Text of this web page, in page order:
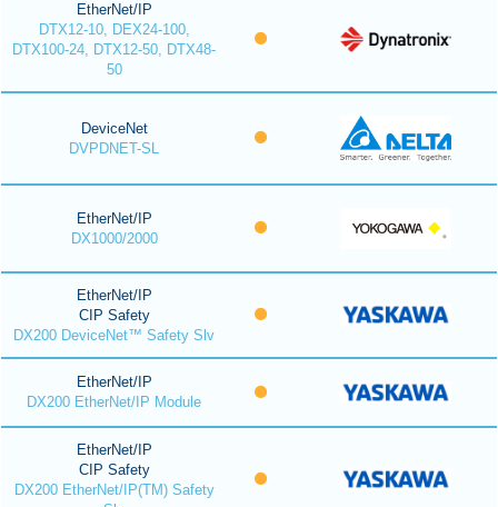
EtherNet/IP
DTX12-10, DEX24-100,
DTX100-24, DTX12-50, DTX48-
50
DeviceNet
DVPDNET-SL
EtherNet/IP
DX1000/2000
EtherNet/IP
CIP Safety
DX200 DeviceNet™ Safety Slv
EtherNet/IP
DX200 EtherNet/IP Module
EtherNet/IP
CIP Safety
DX200 EtherNet/IP(TM) Safety